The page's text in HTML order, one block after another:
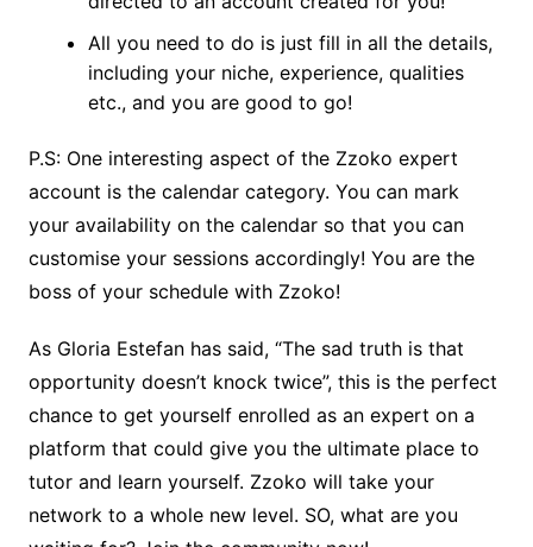
All you need to do is just fill in all the details,
including your niche, experience, qualities
etc., and you are good to go!
P.S: One interesting aspect of the Zzoko expert
account is the calendar category. You can mark
your availability on the calendar so that you can
customise your sessions accordingly! You are the
boss of your schedule with Zzoko!
As Gloria Estefan has said, “The sad truth is that
opportunity doesn’t knock twice”, this is the perfect
chance to get yourself enrolled as an expert on a
platform that could give you the ultimate place to
tutor and learn yourself. Zzoko will take your
network to a whole new level. SO, what are you